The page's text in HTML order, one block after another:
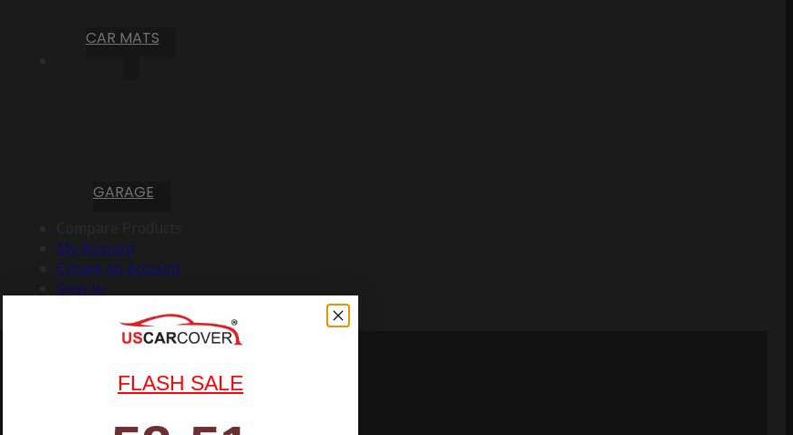
CAR MATS
GARAGE
My Account
Create an Account
Sign In
FLASH SALE
Countdown ends in:
58 50